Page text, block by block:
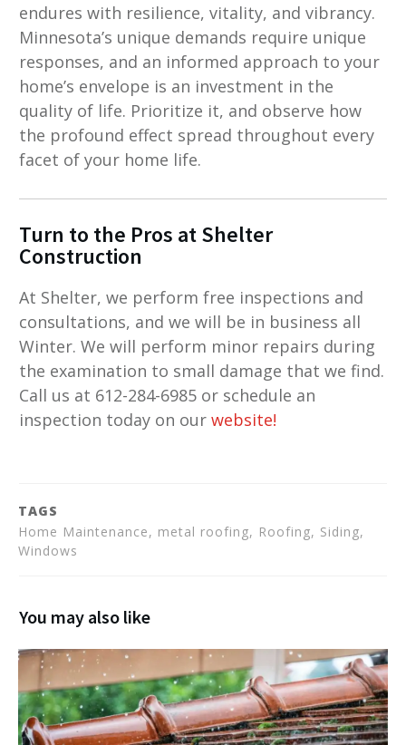
endures with resilience, vitality, and vibrancy.
Minnesota’s unique demands require unique
responses, and an informed approach to your
home’s envelope is an investment in the
quality of life. Prioritize it, and observe how
the profound effect spread throughout every
facet of your home life.
Turn to the Pros at Shelter
Construction
At Shelter, we perform free inspections and
consultations, and we will be in business all
Winter. We will perform minor repairs during
the examination to small damage that we find.
Call us at 612-284-6985 or schedule an
inspection today on our website!
TAGS
Home Maintenance, metal roofing, Roofing, Siding,
Windows
You may also like